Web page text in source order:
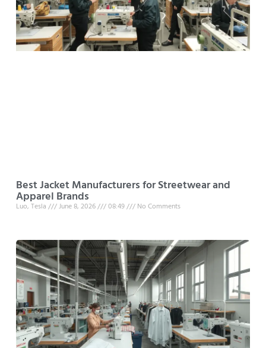
Best Jacket Manufacturers for Streetwear and
Apparel Brands
Luo, Tesla June 8, 2026 08:49 No Comments